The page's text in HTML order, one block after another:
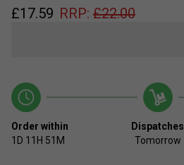
£17.59 RRP: £22.00
Order within
1D 11H 51M
Dispatches
Tomorrow